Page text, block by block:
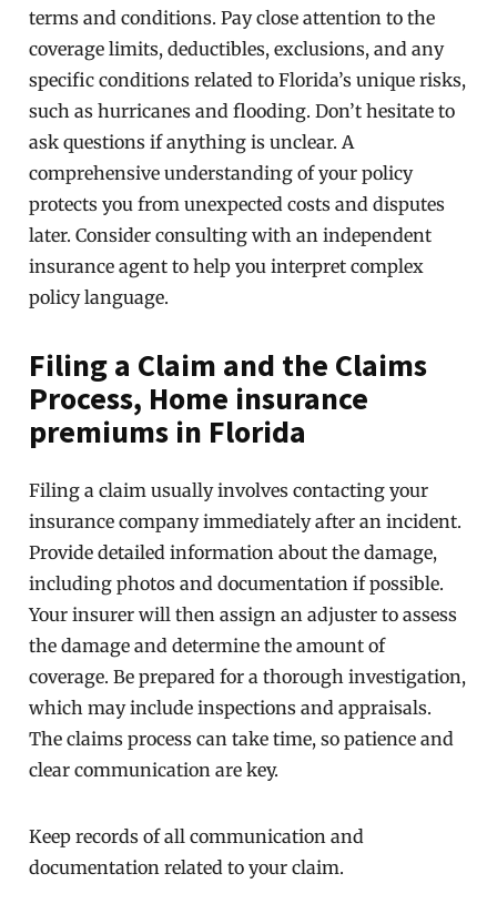
terms and conditions. Pay close attention to the
coverage limits, deductibles, exclusions, and any
specific conditions related to Florida’s unique risks,
such as hurricanes and flooding. Don’t hesitate to
ask questions if anything is unclear. A
comprehensive understanding of your policy
protects you from unexpected costs and disputes
later. Consider consulting with an independent
insurance agent to help you interpret complex
policy language.
Filing a Claim and the Claims
Process, Home insurance
premiums in Florida
Filing a claim usually involves contacting your
insurance company immediately after an incident.
Provide detailed information about the damage,
including photos and documentation if possible.
Your insurer will then assign an adjuster to assess
the damage and determine the amount of
coverage. Be prepared for a thorough investigation,
which may include inspections and appraisals.
The claims process can take time, so patience and
clear communication are key.
Keep records of all communication and
documentation related to your claim.